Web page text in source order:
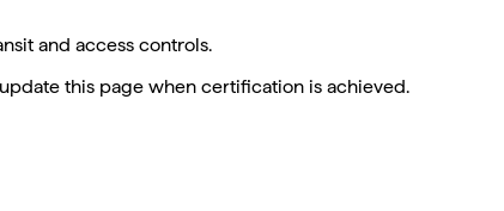
and access controls.
this page when certification is achieved.